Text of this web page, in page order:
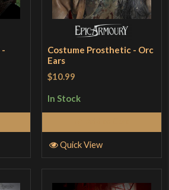
Costume Prosthetic - Orc
Ears
$10.99
In Stock
Quick View